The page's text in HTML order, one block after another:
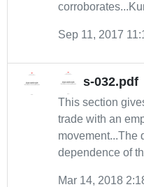
Sep 11, 2017
s-032.pdf
This section
trade with an
movement...The
dependence of
Mar 14, 2018